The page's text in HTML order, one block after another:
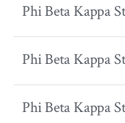
Phi Beta Kappa
Phi Beta Kappa
Phi Beta Kappa